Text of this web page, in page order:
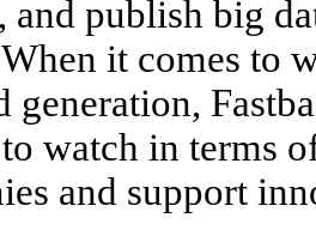
and publish big
it comes to
generation,
watch in terms
and support